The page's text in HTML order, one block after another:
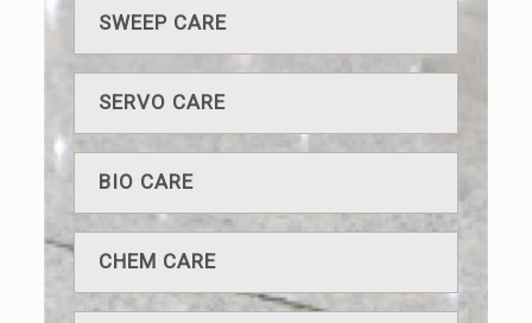
SWEEP CARE
SERVO CARE
BIO CARE
CHEM CARE